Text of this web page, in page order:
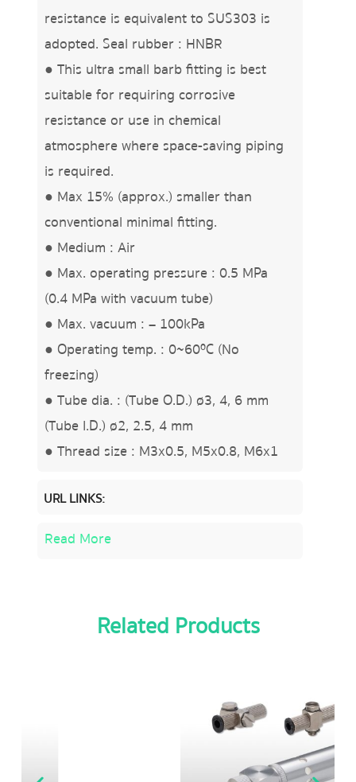
resistance is equivalent to SUS303 is
adopted. Seal rubber : HNBR
● This ultra small barb fitting is best
suitable for requiring corrosive
resistance or use in chemical
atmosphere where space-saving piping
is required.
● Max 15% (approx.) smaller than
conventional minimal fitting.
● Medium : Air
● Max. operating pressure : 0.5 MPa
(0.4 MPa with vacuum tube)
● Max. vacuum : – 100kPa
● Operating temp. : 0~60ºC (No
freezing)
● Tube dia. : (Tube O.D.) ø3, 4, 6 mm
(Tube I.D.) ø2, 2.5, 4 mm
● Thread size : M3x0.5, M5x0.8, M6x1
URL LINKS:
Read More
Related Products